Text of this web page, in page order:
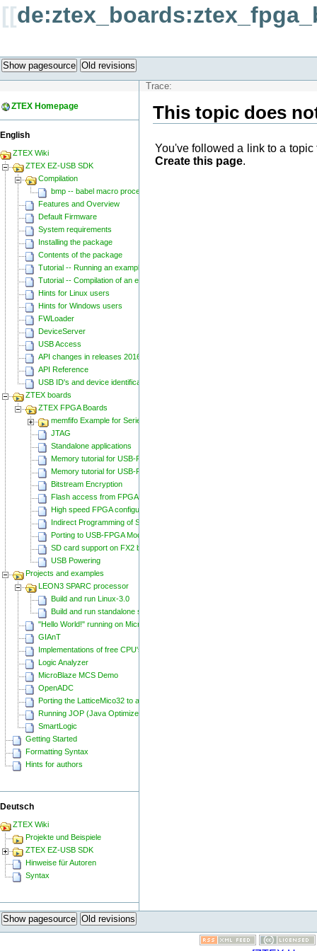
[[
Show pagesource Old revisions
Trace:
This topic does
You've followed a link to a
Create this page.
ZTEX Homepage
English
ZTEX Wiki
ZTEX EZ-USB SDK
Compilation
bmp -- babel macro processor
Features and Overview
Default Firmware
System requirements
Installing the package
Contents of the package
Tutorial -- Running an example
Tutorial -- Compilation of an example
Hints for Linux users
Hints for Windows users
FWLoader
DeviceServer
USB Access
API changes in releases 20160129 and 20160818
API Reference
USB ID's and device identification
ZTEX boards
ZTEX FPGA Boards
memfifo Example for Series 2 FPGA Boards
JTAG
Standalone applications
Memory tutorial for USB-FPGA-Modules 1.11
Memory tutorial for USB-FPGA-Modules 1.15
Bitstream Encryption
Flash access from FPGA
High speed FPGA configuration
Indirect Programming of SPI Flash via FPGA
Porting to USB-FPGA Modules 1.15y
SD card support on FX2 based Series 2 FPGA Boards
USB Powering
Projects and examples
LEON3 SPARC processor
Build and run Linux-3.0
Build and run standalone samples
"Hello World!" running on Microblaze
GIAnT
Implementations of free CPU's on Spartan-6
Logic Analyzer
MicroBlaze MCS Demo
OpenADC
Porting the LatticeMico32 to a ZTEX FPGA Board
Running JOP (Java Optimized Processor) on a ZTEX FPGA Board
SmartLogic
Getting Started
Formatting Syntax
Hints for authors
Deutsch
ZTEX Wiki
Projekte und Beispiele
ZTEX EZ-USB SDK
Hinweise für Autoren
Syntax
Show pagesource Old revisions